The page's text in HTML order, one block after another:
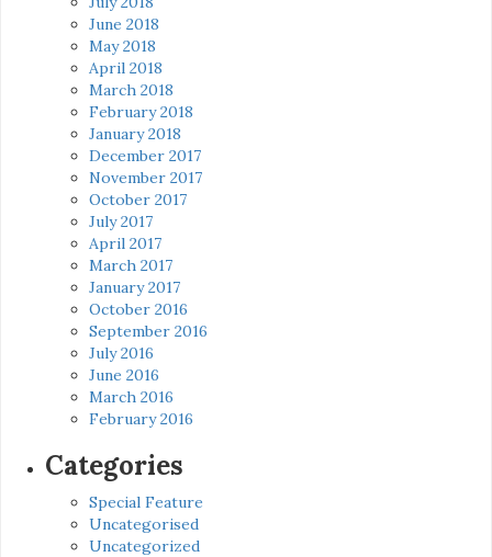
June 2018
May 2018
April 2018
March 2018
February 2018
January 2018
December 2017
November 2017
October 2017
July 2017
April 2017
March 2017
January 2017
October 2016
September 2016
July 2016
June 2016
March 2016
February 2016
Categories
Special Feature
Uncategorised
Uncategorized